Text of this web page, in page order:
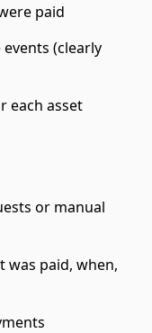
paid
(clearly
each asset
or manual
was paid, when,